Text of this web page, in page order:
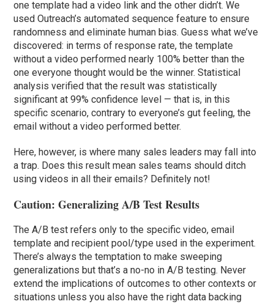
one template had a video link and the other didn’t. We
used Outreach’s automated sequence feature to ensure
randomness and eliminate human bias. Guess what we’ve
discovered: in terms of response rate, the template
without a video performed nearly 100% better than the
one everyone thought would be the winner. Statistical
analysis verified that the result was statistically
significant at 99% confidence level — that is, in this
specific scenario, contrary to everyone’s gut feeling, the
email without a video performed better.
Here, however, is where many sales leaders may fall into
a trap. Does this result mean sales teams should ditch
using videos in all their emails? Definitely not!
Caution: Generalizing A/B Test Results
The A/B test refers only to the specific video, email
template and recipient pool/type used in the experiment.
There’s always the temptation to make sweeping
generalizations but that’s a no-no in A/B testing. Never
extend the implications of outcomes to other contexts or
situations unless you also have the right data backing